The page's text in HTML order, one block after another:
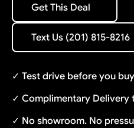
Get This Deal
Get This Deal
Text Us (201) 815-8216
Text Us (201) 815-8216
✓ Test drive before you buy
✓ Complimentary Delivery
✓ No showroom. No